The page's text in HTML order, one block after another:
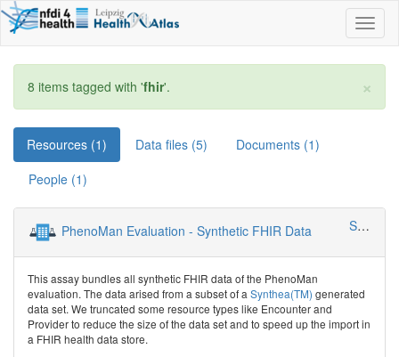
×
8 items tagged with 'fhir'.
Resources (1) Data files (5)
Documents (1)
People (1)
PhenoMan Evaluation - Synthetic FHIR Data SMITH - Smart Medical Information Technology for Healthcare
This assay bundles all synthetic FHIR data of the PhenoMan
evaluation. The data arised from a subset of a Synthea(TM) generated
data set. We truncated some resource types like Encounter and
Provider to reduce the size of the data set and to speed up the import in
a FHIR health data store.